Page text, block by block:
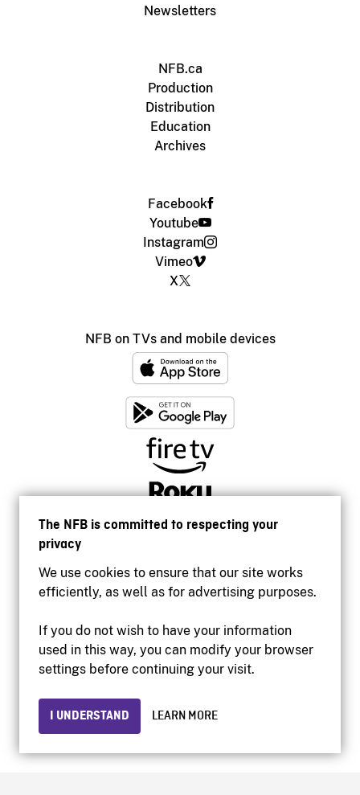
The NFB is committed to respecting your
privacy
We use cookies to ensure that our site works
efficiently, as well as for advertising purposes.
If you do not wish to have your information
used in this way, you can modify your browser
settings before continuing your visit.
I UNDERSTAND LEARN MORE
Newsletters
NFB.ca
Production
Distribution
Education
Archives
Facebook
Youtube
Instagram
Vimeo
X
NFB on TVs and mobile devices
Accessibility
Institutional website
Privacy
© 2026 National Film Board of Canada